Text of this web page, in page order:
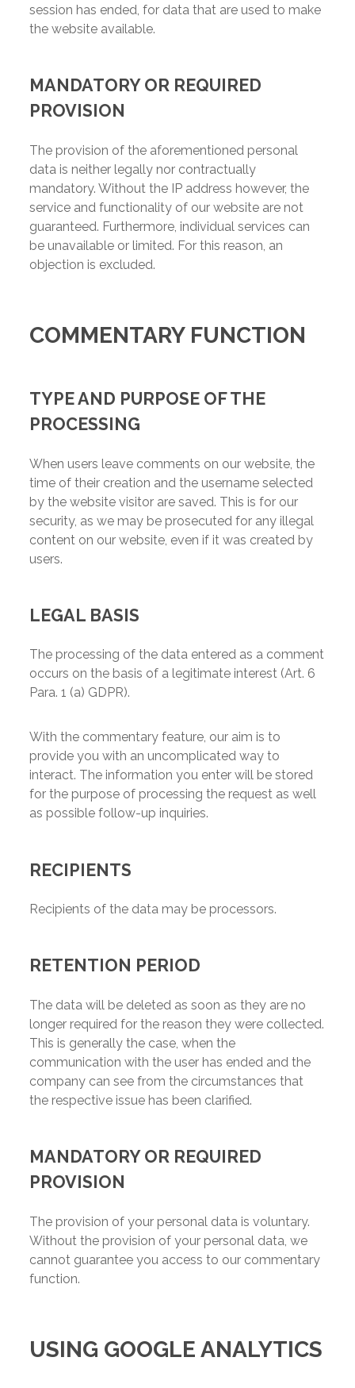
session has ended, for data that are used to make
the website available.
MANDATORY OR REQUIRED
PROVISION
The provision of the aforementioned personal
data is neither legally nor contractually
mandatory. Without the IP address however, the
service and functionality of our website are not
guaranteed. Furthermore, individual services can
be unavailable or limited. For this reason, an
objection is excluded.
COMMENTARY FUNCTION
TYPE AND PURPOSE OF THE
PROCESSING
When users leave comments on our website, the
time of their creation and the username selected
by the website visitor are saved. This is for our
security, as we may be prosecuted for any illegal
content on our website, even if it was created by
users.
LEGAL BASIS
The processing of the data entered as a comment
occurs on the basis of a legitimate interest (Art. 6
Para. 1 (a) GDPR).
With the commentary feature, our aim is to
provide you with an uncomplicated way to
interact. The information you enter will be stored
for the purpose of processing the request as well
as possible follow-up inquiries.
RECIPIENTS
Recipients of the data may be processors.
RETENTION PERIOD
The data will be deleted as soon as they are no
longer required for the reason they were collected.
This is generally the case, when the
communication with the user has ended and the
company can see from the circumstances that
the respective issue has been clarified.
MANDATORY OR REQUIRED
PROVISION
The provision of your personal data is voluntary.
Without the provision of your personal data, we
cannot guarantee you access to our commentary
function.
USING GOOGLE ANALYTICS